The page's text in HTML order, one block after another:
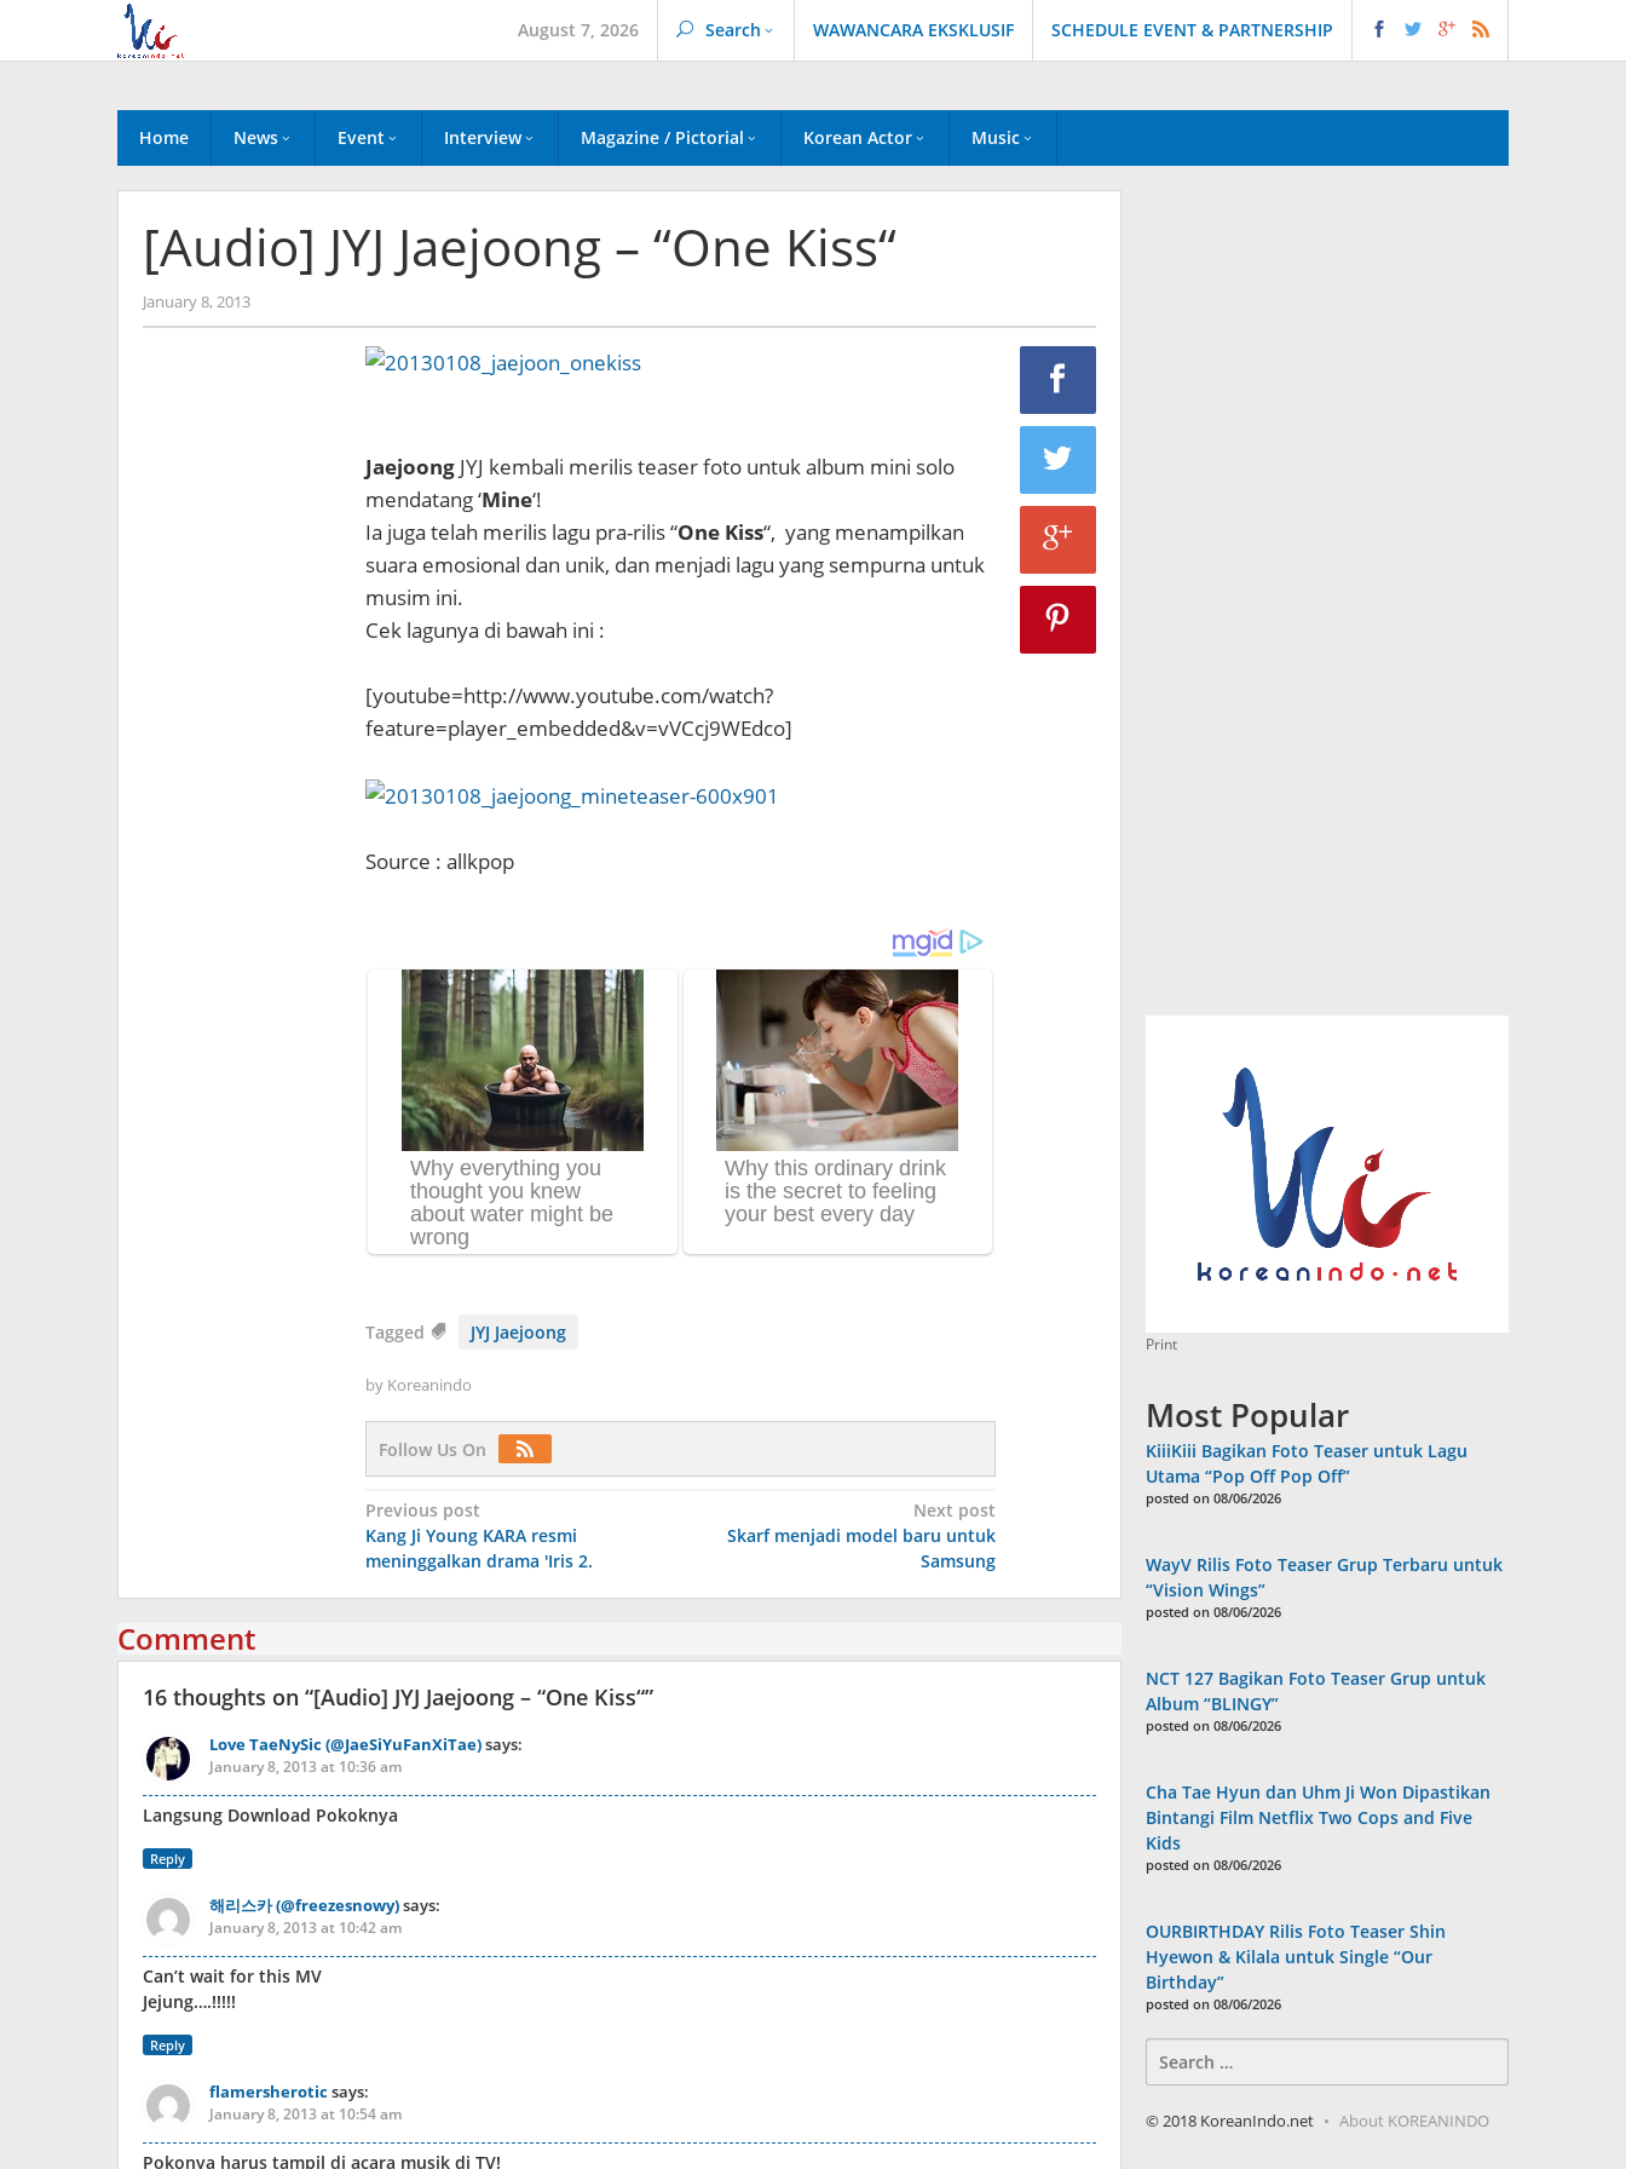
content
August 7, 2026 Search WAWANCARA EKSKLUSIF SCHEDULE EVENT & PARTNERSHIP
Home News Event Interview Magazine / Pictorial Korean Actor Music
[Audio] JYJ Jaejoong – “One Kiss“
January 8, 2013by
Koreanindo
Jaejoong JYJ kembali merilis teaser foto untuk album mini solo
mendatang ‘Mine‘!
Ia juga telah merilis lagu pra-rilis “One Kiss“, yang menampilkan
suara emosional dan unik, dan menjadi lagu yang sempurna untuk
musim ini.
Cek lagunya di bawah ini :
[youtube=http://www.youtube.com/watch?
feature=player_embedded&v=vVCcj9WEdco]
Source : allkpop
Tagged JYJ Jaejoong
by Koreanindo
Follow Us On
Post
navigation
Previous post
Kang Ji Young KARA resmi
meninggalkan drama 'Iris 2.
Next post
Skarf menjadi model baru untuk
Samsung
Comment
16 thoughts on “[Audio] JYJ Jaejoong – “One Kiss“”
Love TaeNySic (@JaeSiYuFanXiTae)says:
January 8, 2013 at 10:36 am
Langsung Download Pokoknya
Reply
해리스카 (@freezesnowy)says:
January 8, 2013 at 10:42 am
Can’t wait for this MV
Jejung….!!!!!
Reply
flamersheroticsays:
January 8, 2013 at 10:54 am
Pokonya harus tampil di acara musik di TV!
Print
Most Popular
KiiiKiii Bagikan Foto Teaser untuk Lagu
Utama “Pop Off Pop Off”
posted on 08/06/2026
WayV Rilis Foto Teaser Grup Terbaru untuk
“Vision Wings”
posted on 08/06/2026
NCT 127 Bagikan Foto Teaser Grup untuk
Album “BLINGY”
posted on 08/06/2026
Cha Tae Hyun dan Uhm Ji Won Dipastikan
Bintangi Film Netflix Two Cops and Five
Kids
posted on 08/06/2026
OURBIRTHDAY Rilis Foto Teaser Shin
Hyewon & Kilala untuk Single “Our
Birthday”
posted on 08/06/2026
for:
© 2018 KoreanIndo.net About KOREANINDO